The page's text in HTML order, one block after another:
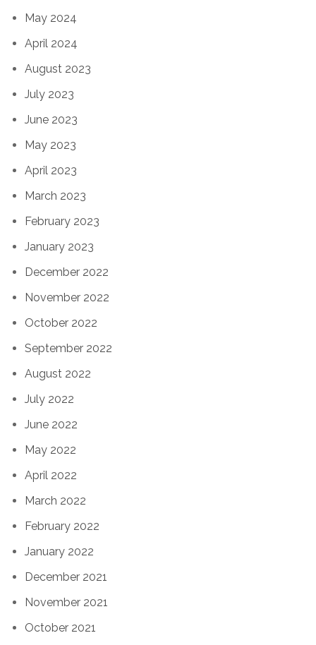
May 2024
April 2024
August 2023
July 2023
June 2023
May 2023
April 2023
March 2023
February 2023
January 2023
December 2022
November 2022
October 2022
September 2022
August 2022
July 2022
June 2022
May 2022
April 2022
March 2022
February 2022
January 2022
December 2021
November 2021
October 2021